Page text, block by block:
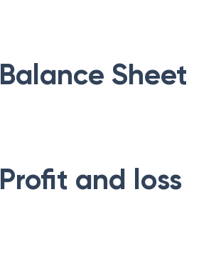
Balance Sheet
Profit and loss